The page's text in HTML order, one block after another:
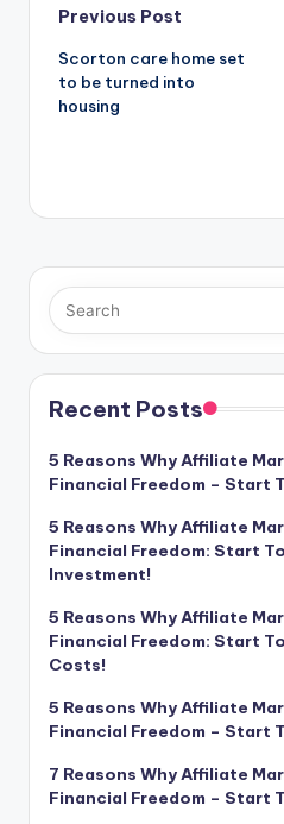
Post
navigation
Previous Post
Scorton care home set
to be turned into
housing
Recent Posts
5 Reasons Why Affiliate
Financial Freedom – Start
5 Reasons Why Affiliate
Financial Freedom: Start
Investment!
5 Reasons Why Affiliate
Financial Freedom: Start
Costs!
5 Reasons Why Affiliate
Financial Freedom – Start
7 Reasons Why Affiliate
Financial Freedom – Start